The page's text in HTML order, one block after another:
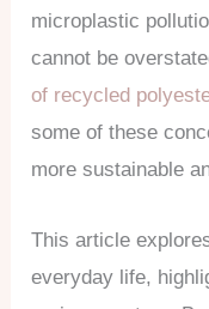
microplastic
cannot be
of recycled
some of these
more sustainable
This article
everyday life,